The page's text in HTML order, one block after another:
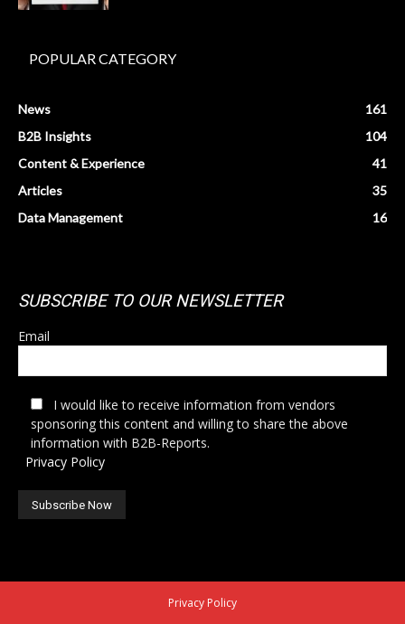
POPULAR CATEGORY
News
161
B2B Insights
104
Content & Experience
41
Articles
35
Data Management
16
SUBSCRIBE TO OUR NEWSLETTER
Email
I would like to receive information from vendors
sponsoring this content and willing to share the above
information with B2B-Reports.
Privacy Policy
Privacy Policy